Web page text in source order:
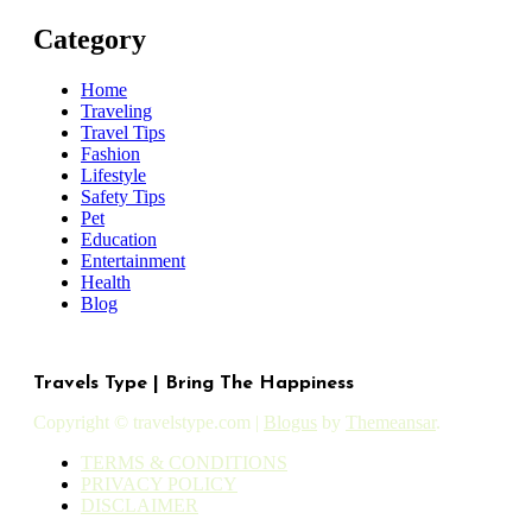
Category
Home
Traveling
Travel Tips
Fashion
Lifestyle
Safety Tips
Pet
Education
Entertainment
Health
Blog
Travels Type | Bring The Happiness
Copyright © travelstype.com | Blogus by Themeansar.
TERMS & CONDITIONS
PRIVACY POLICY
DISCLAIMER